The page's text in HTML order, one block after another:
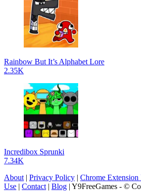
Rainbow But It’s Alphabet Lore
2.35K
Incredibox Sprunki
7.34K
About | Privacy Policy | Chrome
Use | Contact | Blog | Y9FreeGames - ©